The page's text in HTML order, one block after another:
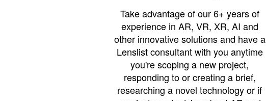
Take advantage of our 6+ years of
experience in AR, VR, XR, AI and
other innovative solutions and have a
Lenslist consultant with you anytime
you're scoping a new project,
responding to or creating a brief,
researching a novel technology or if